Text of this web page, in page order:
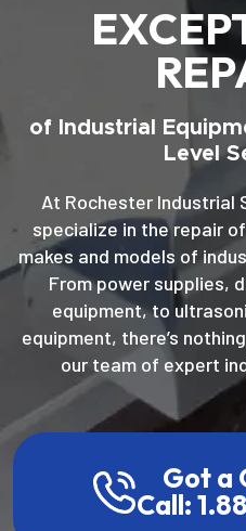
of Industrial
Level
At Rochester Industrial
specialize in the repair
makes and models of
From power supplies,
equipment, to
equipment, there’s
our team of expert
Got a
Call: